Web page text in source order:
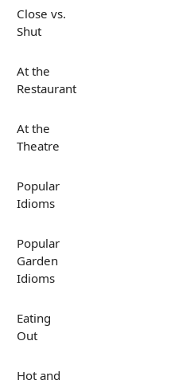
Close vs.
Shut
At the
Restaurant
At the
Theatre
Popular
Idioms
Popular
Garden
Idioms
Eating
Out
Hot and